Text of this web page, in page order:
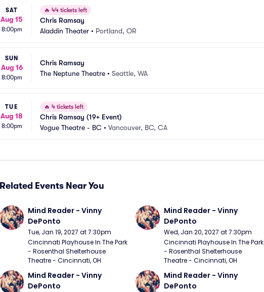
SAT
Aug 15
8:00pm
🔥 44 tickets left
Chris Ramsay
Aladdin Theater • Portland, OR
SUN
Aug 16
8:00pm
Chris Ramsay
The Neptune Theatre • Seattle, WA
TUE
Aug 18
8:00pm
🔥 4 tickets left
Chris Ramsay (19+ Event)
Vogue Theatre - BC • Vancouver, BC, CA
Related Events Near You
Mind Reader - Vinny
DePonto
Tue, Jan 19, 2027 at 7:30pm
Cincinnati Playhouse In The Park
- Rosenthal Shelterhouse
Theatre - Cincinnati, OH
Mind Reader - Vinny
DePonto
Wed, Jan 20, 2027 at 7:30pm
Cincinnati Playhouse In The Park
- Rosenthal Shelterhouse
Theatre - Cincinnati, OH
Mind Reader - Vinny
DePonto
Mind Reader - Vinny
DePonto